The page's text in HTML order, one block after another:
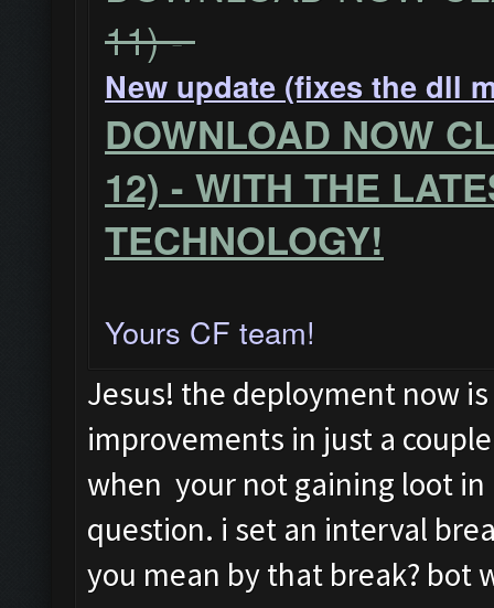
11) -
New update (fixes the dll
DOWNLOAD NOW
12) - WITH THE
TECHNOLOGY!
Yours CF team!
Jesus! the deployment now
improvements in just a
when your not gaining loot in
question. i set an interval
you mean by that break? bot